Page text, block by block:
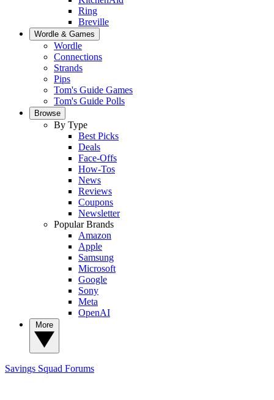
Ring
Breville
Wordle & Games
Wordle
Connections
Strands
Pips
Tom's Guide Games
Tom's Guide Polls
Browse
By Type
Best Picks
Deals
Face-Offs
How-Tos
News
Reviews
Coupons
Newsletter
Popular Brands
Amazon
Apple
Samsung
Microsoft
Google
Sony
Meta
OpenAI
Savings Squad Forums